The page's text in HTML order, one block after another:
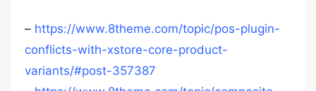
– https://www.8theme.com/topic/pos-plugin-
conflicts-with-xstore-core-product-
variants/#post-357387